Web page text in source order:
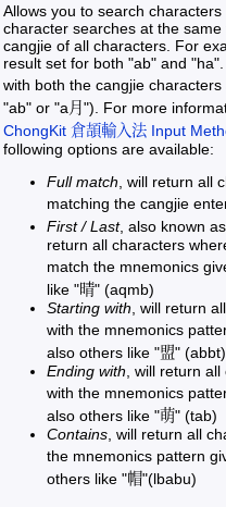
Allows you to search
character searches at the
cangjie of all characters. For
result set for both "ab" and
with both the cangjie
"ab" or "a月"). For more
ChongKit 倉頡輸入法 Input
following options are available:
Full match , will return all
matching the cangjie
First / Last, also known
return all characters
match the mnemonics
like "晴" (aqmb)
Starting with , will return
with the mnemonics
also others like "盟" (abbt)
Ending with , will return
with the mnemonics
also others like "萌" (tab)
Contains , will return all
the mnemonics pattern
others like "帽"(lbabu)